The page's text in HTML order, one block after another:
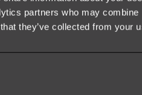
partners who may
they’ve collected from your
Bath